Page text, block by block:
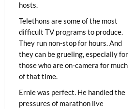
hosts.
Telethons are some of the most
difficult TV programs to produce.
They run non-stop for hours. And
they can be grueling, especially for
those who are on-camera for much
of that time.
Ernie was perfect. He handled the
pressures of marathon live